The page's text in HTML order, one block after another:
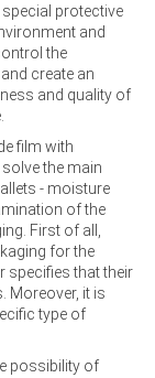
protective
and
the
create an
and quality of
film with
the main
- moisture
of the
First of all,
for the
specifies that their
Moreover, it is
type of
possibility of